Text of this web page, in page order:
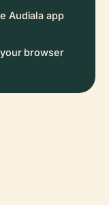
Audiala app
browser